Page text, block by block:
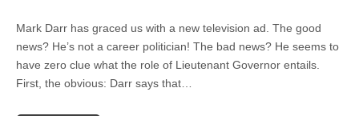
Mark Darr has graced us with a new television ad. The good
news? He’s not a career politician! The bad news? He seems to
have zero clue what the role of Lieutenant Governor entails.
First, the obvious: Darr says that…